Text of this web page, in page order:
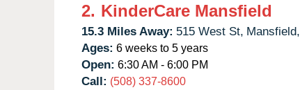
2. KinderCare Mansfield
15.3 Miles Away: 515 West St, Mansfield,
Ages: 6 weeks to 5 years
Open: 6:30 AM - 6:00 PM
Call: (508) 337-8600